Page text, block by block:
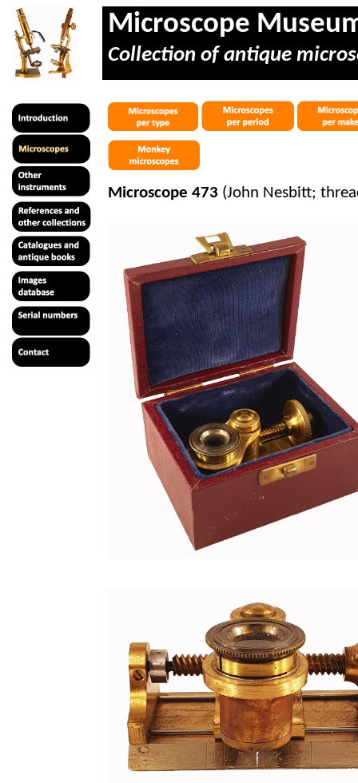
Microscope
Collection of antique
Microscope 473 (John Nesbitt;